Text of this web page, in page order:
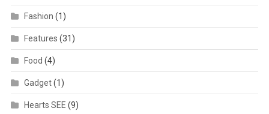
Fashion (1)
Features (31)
Food (4)
Gadget(1)
Hearts SEE (9)